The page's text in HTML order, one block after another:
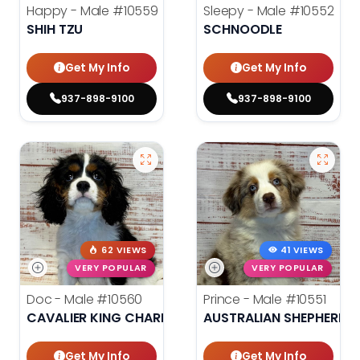
Happy - Male #10559
SHIH TZU
Get My Info
937-898-9100
Sleepy - Male #10552
SCHNOODLE
Get My Info
937-898-9100
62 VIEWS
VERY POPULAR
Doc - Male #10560
CAVALIER KING CHARLES SPANIEL
Get My Info
41 VIEWS
VERY POPULAR
Prince - Male #10551
AUSTRALIAN SHEPHERD
Get My Info